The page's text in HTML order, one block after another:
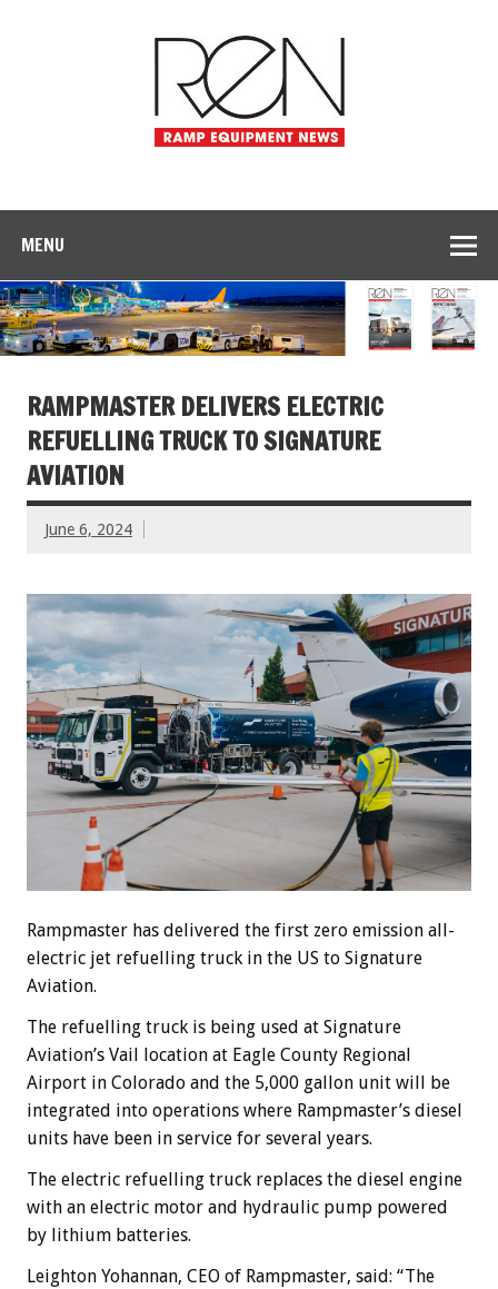
MENU
RAMPMASTER DELIVERS ELECTRIC
REFUELLING TRUCK TO SIGNATURE
AVIATION
June 6, 2024
Rampmaster has delivered the first zero emission all-
electric jet refuelling truck in the US to Signature
Aviation.
The refuelling truck is being used at Signature
Aviation’s Vail location at Eagle County Regional
Airport in Colorado and the 5,000 gallon unit will be
integrated into operations where Rampmaster’s diesel
units have been in service for several years.
The electric refuelling truck replaces the diesel engine
with an electric motor and hydraulic pump powered
by lithium batteries.
Leighton Yohannan, CEO of Rampmaster, said: “The